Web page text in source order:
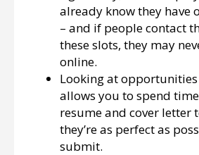
already know they have
– and if people contact
these slots, they may
online.
Looking at
allows you to spend
resume and cover letter
they’re as perfect as
submit.